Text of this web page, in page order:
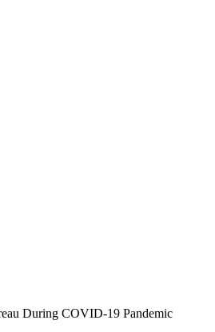
During COVID-19 Pandemic